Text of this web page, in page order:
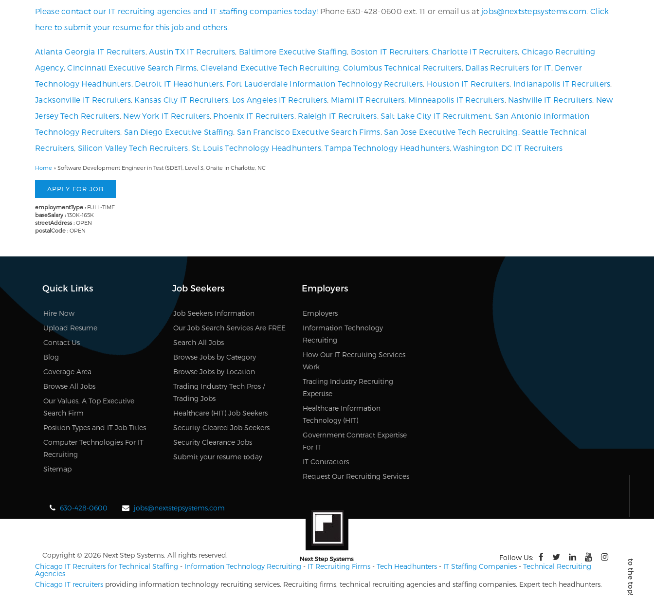
Please contact our IT recruiting agencies and IT staffing companies today! Phone 630-428-0600 ext. 11 or email us at jobs@nextstepsystems.com. Click
here to submit your resume for this job and others.
Atlanta Georgia IT Recruiters,Austin TX IT Recruiters, Baltimore Executive Staffing, Boston IT Recruiters,Charlotte IT Recruiters, Chicago Recruiting
Agency,Cincinnati Executive Search Firms, Cleveland Executive Tech Recruiting,Columbus Technical Recruiters, Dallas Recruiters for IT, Denver
Technology Headhunters, Detroit IT Headhunters, Fort Lauderdale Information Technology Recruiters, Houston IT Recruiters, Indianapolis IT Recruiters,
Jacksonville IT Recruiters, Kansas City IT Recruiters, Los Angeles IT Recruiters, Miami IT Recruiters, Minneapolis IT Recruiters, Nashville IT Recruiters, New
Jersey Tech Recruiters, New York IT Recruiters, Phoenix IT Recruiters, Raleigh IT Recruiters,Salt Lake City IT Recruitment, San Antonio Information
Technology Recruiters, San Diego Executive Staffing, San Francisco Executive Search Firms,San Jose Executive Tech Recruiting,Seattle Technical
Recruiters, Silicon Valley Tech Recruiters,St. Louis Technology Headhunters,Tampa Technology Headhunters,Washington DC IT Recruiters
Home » Software Development Engineer in Test (SDET), Level 3, Onsite in Charlotte, NC
employmentType : FULL-TIME
baseSalary : 130K-165K
streetAddress : OPEN
postalCode : OPEN
Quick Links
Hire Now
Upload Resume
Contact Us
Blog
Coverage Area
Browse All Jobs
Our Values, A Top Executive
Search Firm
Position Types and IT Job Titles
Computer Technologies For IT
Recruiting
Sitemap
Job Seekers
Job Seekers Information
Our Job Search Services Are FREE
Search All Jobs
Browse Jobs by Category
Browse Jobs by Location
Trading Industry Tech Pros /
Trading Jobs
Healthcare (HIT) Job Seekers
Security-Cleared Job Seekers
Security Clearance Jobs
Submit your resume today
Employers
Employers
Information Technology
Recruiting
How Our IT Recruiting Services
Work
Trading Industry Recruiting
Expertise
Healthcare Information
Technology (HIT)
Government Contract Expertise
For IT
IT Contractors
Request Our Recruiting Services
630-428-0600 jobs@nextstepsystems.com
Copyright © 2026 Next Step Systems. All rights reserved.
Follow Us:
Chicago IT Recruiters for Technical Staffing - Information Technology Recruiting - IT Recruiting Firms - Tech Headhunters - IT Staffing Companies - Technical Recruiting
Agencies
Chicago IT recruiters providing information technology recruiting services. Recruiting firms, technical recruiting agencies and staffing companies. Expert tech headhunters.